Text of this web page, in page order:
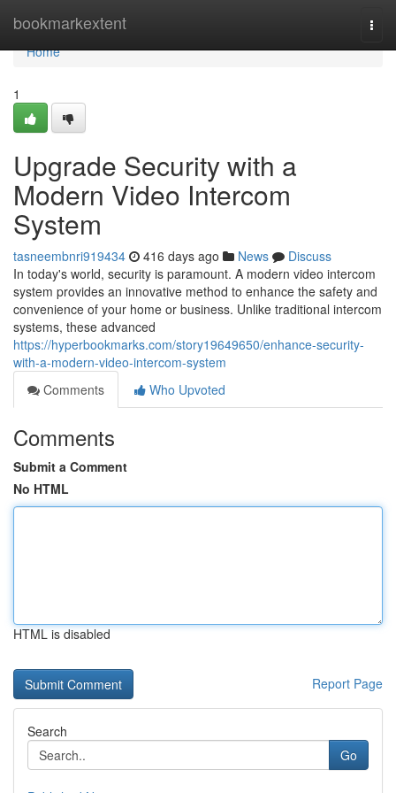
bookmarkextent
Home
Home
1
Upgrade Security with a
Modern Video Intercom
System
tasneembnri919434 416 days ago News
Discuss
In today's world, security is paramount. A modern video intercom
system provides an innovative method to enhance the safety and
convenience of your home or business. Unlike traditional intercom
systems, these advanced
https://hyperbookmarks.com/story19649650/enhance-security-
with-a-modern-video-intercom-system
Comments
Who Upvoted
Comments
Submit a Comment
No HTML
HTML is disabled
Report Page
Search
Go